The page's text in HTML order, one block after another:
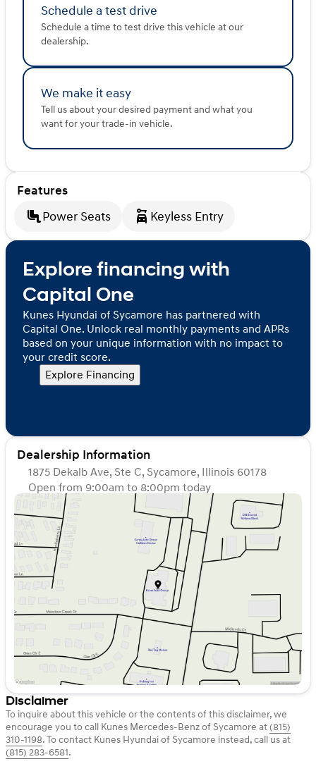
Schedule a test drive
Schedule a time to test drive this vehicle at our
dealership.
We make it easy
Tell us about your desired payment and what you
want for your trade-in vehicle.
Features
Power Seats
Keyless Entry
Explore financing with
Capital One
Kunes Hyundai of Sycamore has partnered with
Capital One. Unlock real monthly payments and APRs
based on your unique information with no impact to
your credit score.
Explore Financing
Dealership Information
1875 Dekalb Ave, Ste C, Sycamore, Illinois 60178
Open from 9:00am to 8:00pm today
Sunday
Closed
Monday
9:00am - 8:00pm
Tuesday
9:00am - 8:00pm
Wednesday
9:00am - 8:00pm
Thursday
9:00am - 8:00pm
Friday
9:00am - 6:00pm
Saturday
9:00am - 5:00pm
Disclaimer
To inquire about this vehicle or the contents of this disclaimer, we
encourage you to call Kunes Mercedes-Benz of Sycamore at(815)
310-1198.To contact Kunes Hyundai of Sycamore instead, call us at
(815) 283-6581.